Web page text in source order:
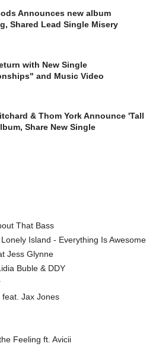
Announces new album
Shared Lead Single Misery
with New Single
and Music Video
& Thom York Announce 'Tall
Share New Single
That Bass
Island - Everything Is Awesome
Jess Glynne
Buble & DDY
Jax Jones
Feeling ft. Avicii